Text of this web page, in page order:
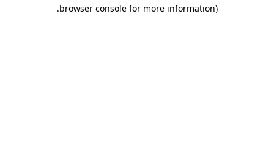
browser console for more information)
.